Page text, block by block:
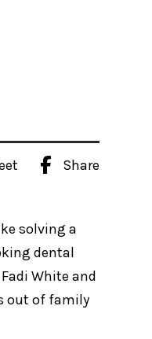
Share
solving a
dental
White and
out of family